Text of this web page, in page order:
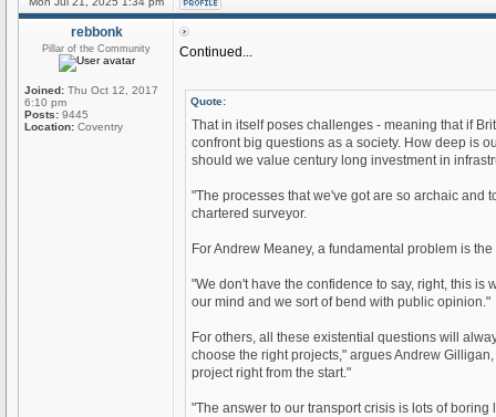
rebbonk
Pillar of the Community
Joined: Thu Oct 12, 2017
6:10 pm
Posts: 9445
Location: Coventry
Continued...
Quote:
That in itself poses challenges - meaning that if
confront big questions as a society. How deep is
should we value century long investment in
"The processes that we've got are so archaic and
chartered surveyor.
For Andrew Meaney, a fundamental problem is
"We don't have the confidence to say, right, this
our mind and we sort of bend with public opinion."
For others, all these existential questions will
choose the right projects," argues Andrew
project right from the start."
"The answer to our transport crisis is lots of